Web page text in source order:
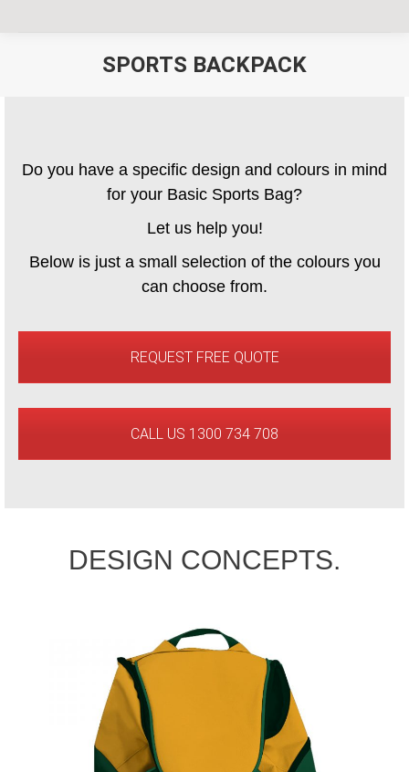
SPORTS BACKPACK
Do you have a specific design and colours in mind
for your Basic Sports Bag?
Let us help you!
Below is just a small selection of the colours you
can choose from.
REQUEST FREE QUOTE
CALL US 1300 734 708
DESIGN CONCEPTS.